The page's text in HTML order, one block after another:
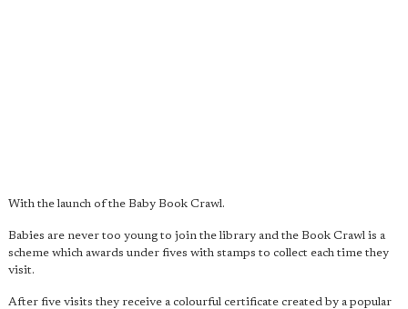
With the launch of the Baby Book Crawl.
Babies are never too young to join the library and the Book Crawl is a
scheme which awards under fives with stamps to collect each time they
visit.
After five visits they receive a colourful certificate created by a popular